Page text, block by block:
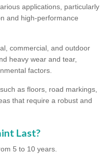
applications, particularly
and high-performance
commercial, and outdoor
heavy wear and tear,
factors.
as floors, road markings,
that require a robust and
Last?
5 to 10 years.